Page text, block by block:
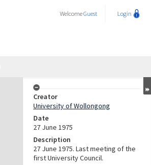
WelcomeGuest Login
Creator
University of Wollongong
Date
27 June 1975
Description
27 June 1975. Last meeting of the
first University Council.